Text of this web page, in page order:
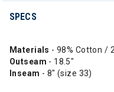
SPECS
Materials - 98% Cotton /
Outseam - 18.5"
Inseam - 8" (size 33)